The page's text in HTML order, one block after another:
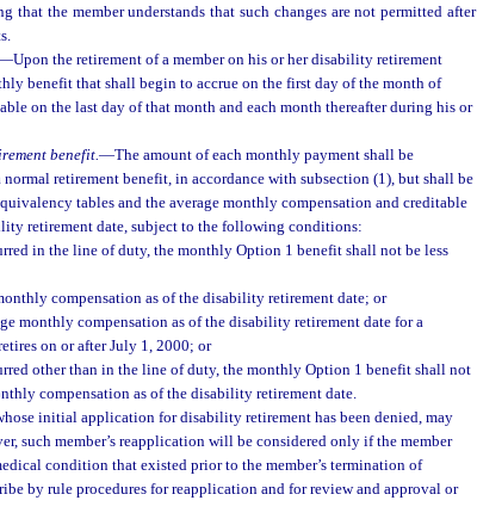
that the member understands that such changes are not permitted after
Upon the retirement of a member on his or her disability retirement
benefit that shall begin to accrue on the first day of the month of
on the last day of that month and each month thereafter during his or
benefit.—The amount of each monthly payment shall be
normal retirement benefit, in accordance with subsection (1), but shall be
tables and the average monthly compensation and creditable
retirement date, subject to the following conditions:
in the line of duty, the monthly Option 1 benefit shall not be less
compensation as of the disability retirement date; or
monthly compensation as of the disability retirement date for a
on or after July 1, 2000; or
other than in the line of duty, the monthly Option 1 benefit shall not
compensation as of the disability retirement date.
initial application for disability retirement has been denied, may
such member’s reapplication will be considered only if the member
condition that existed prior to the member’s termination of
by rule procedures for reapplication and for review and approval or